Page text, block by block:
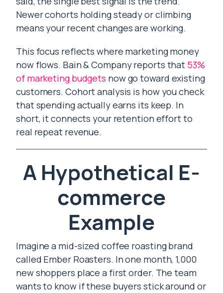
Newer cohorts holding steady or climbing
means your recent changes are working.
This focus reflects where marketing money
now flows. Bain & Company reports that 53%
of marketing budgets now go toward existing
customers. Cohort analysis is how you check
that spending actually earns its keep. In
short, it connects your retention effort to
real repeat revenue.
A Hypothetical E-
commerce
Example
Imagine a mid-sized coffee roasting brand
called Ember Roasters. In one month, 1,000
new shoppers place a first order. The team
wants to know if these buyers stick around or